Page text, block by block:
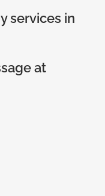
services in
at